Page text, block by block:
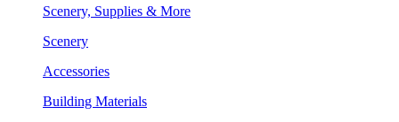
Scenery, Supplies & More
Scenery
Accessories
Building Materials